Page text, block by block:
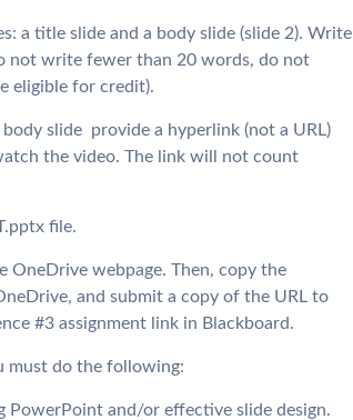
a title slide and a body slide (slide 2). Write
not write fewer than 20 words, do not
eligible for credit).
slide  provide a hyperlink (not a URL)
the video. The link will not count
file.
OneDrive webpage. Then, copy the
and submit a copy of the URL to
#3 assignment link in Blackboard.
must do the following:
PowerPoint and/or effective slide design.